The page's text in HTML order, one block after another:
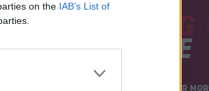
on the IAB’s List of